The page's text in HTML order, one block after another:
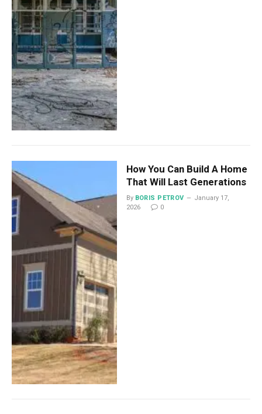
How You Can Build A Home
That Will Last Generations
By BORIS PETROV
January 17,
2026
0